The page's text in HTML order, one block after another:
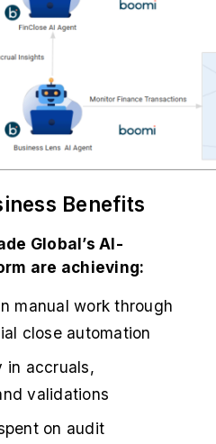
Benefits
Global’s AI-
are achieving:
manual work through
close automation
in accruals,
validations
on audit